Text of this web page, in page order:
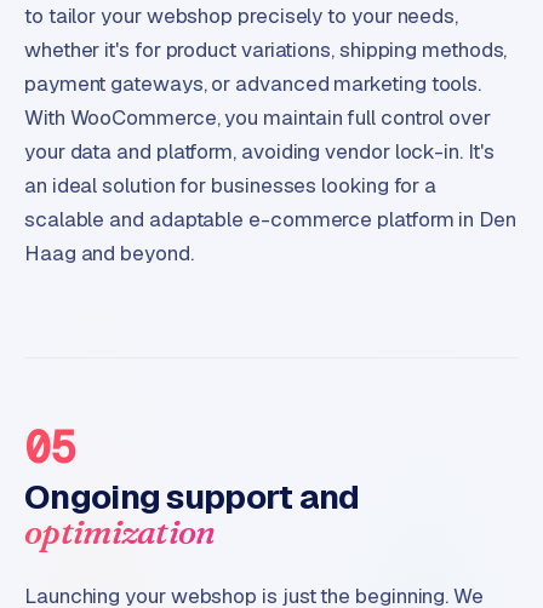
to tailor your webshop precisely to your needs,
whether it's for product variations, shipping methods,
payment gateways, or advanced marketing tools.
With WooCommerce, you maintain full control over
your data and platform, avoiding vendor lock-in. It's
an ideal solution for businesses looking for a
scalable and adaptable e-commerce platform in Den
Haag and beyond.
05
Ongoing support and
optimization
Launching your webshop is just the beginning. We